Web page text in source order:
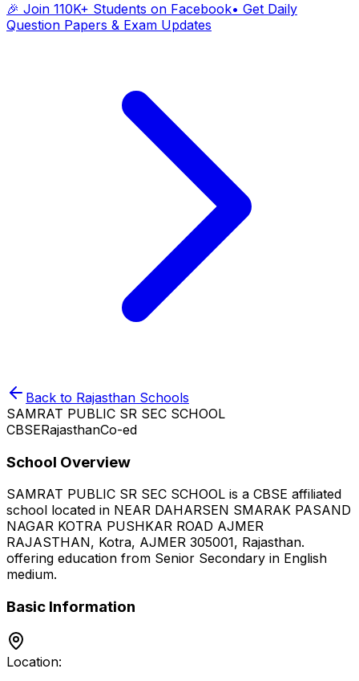
🎉 Join 110K+ Students on Facebook• Get Daily
Question Papers & Exam Updates
Back to Rajasthan Schools
SAMRAT PUBLIC SR SEC SCHOOL
CBSERajasthanCo-ed
School Overview
SAMRAT PUBLIC SR SEC SCHOOL is a CBSE affiliated
school located in NEAR DAHARSEN SMARAK PASAND
NAGAR KOTRA PUSHKAR ROAD AJMER
RAJASTHAN, Kotra, AJMER 305001, Rajasthan.
offering education from Senior Secondary in English
medium.
Basic Information
Location: